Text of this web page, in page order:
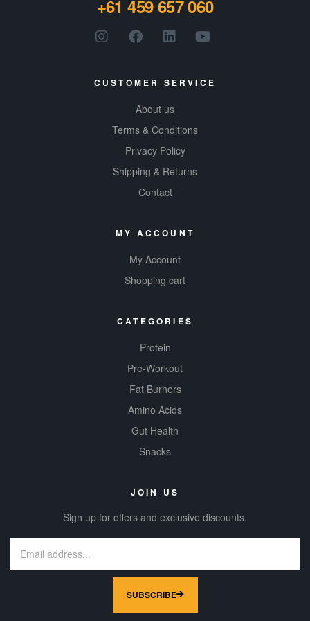
+61 459 657 060
CUSTOMER SERVICE
About us
Terms & Conditions
Privacy Policy
Shipping & Returns
Contact
MY ACCOUNT
My Account
Shopping cart
CATEGORIES
Protein
Pre-Workout
Fat Burners
Amino Acids
Gut Health
Snacks
JOIN US
Sign up for offers and exclusive discounts.
SUBSCRIBE